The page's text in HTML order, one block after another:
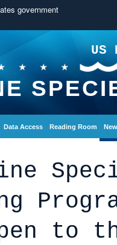
government
US
Data Access Reading Room
to